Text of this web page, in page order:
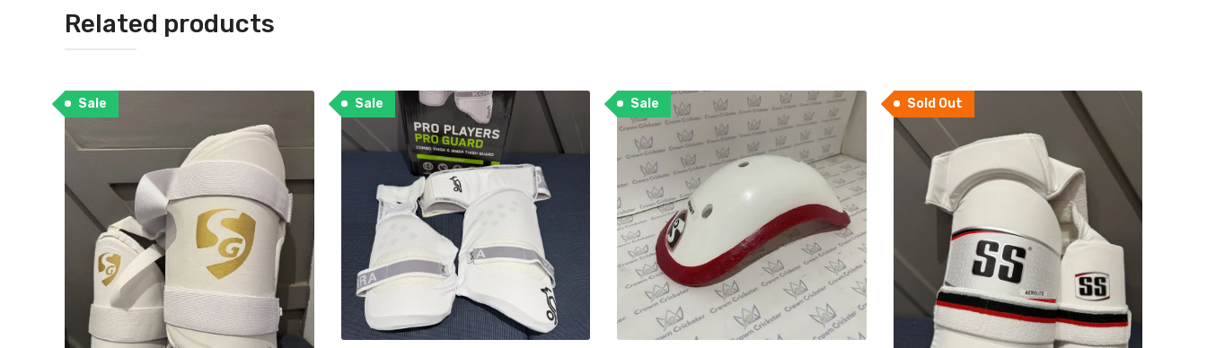
Related products
Sale Sale Sale Sold Out